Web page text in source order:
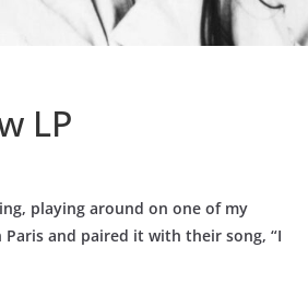
LP
playing around on one of my
and paired it with their song, “I